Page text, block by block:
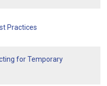
Practices
for Temporary